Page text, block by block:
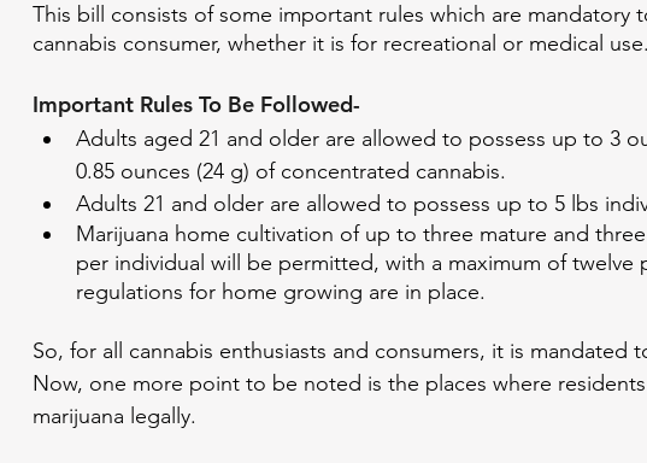
This bill consists of some important rules which are mandatory
cannabis consumer, whether it is for recreational or medical use.
Important Rules To Be Followed-
Adults aged 21 and older are allowed to possess up to 3
0.85 ounces (24 g) of concentrated cannabis.
Adults 21 and older are allowed to possess up to 5 lbs
Marijuana home cultivation of up to three mature and
per individual will be permitted, with a maximum of twelve
regulations for home growing are in place.
So, for all cannabis enthusiasts and consumers, it is mandated
Now, one more point to be noted is the places where
marijuana legally.